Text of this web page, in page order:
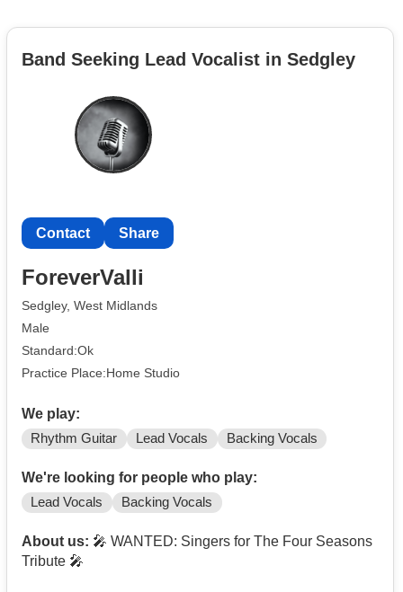
Band Seeking Lead Vocalist in Sedgley
Contact Share
ForeverValli
Sedgley, West Midlands
Male
Standard:Ok
Practice Place:Home Studio
We play:
Rhythm Guitar Lead Vocals Backing Vocals
We're looking for people who play:
Lead Vocals Backing Vocals
About us: 🎤 WANTED: Singers for The Four Seasons
Tribute 🎤